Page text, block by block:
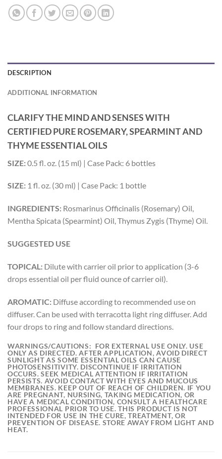
DESCRIPTION
ADDITIONAL INFORMATION
CLARIFY THE MIND AND SENSES WITH
CERTIFIED PURE ROSEMARY, SPEARMINT AND
THYME ESSENTIAL OILS
SIZE:0.5 fl. oz. (15 ml) | Case Pack: 6 bottles
SIZE: 1 fl. oz. (30 ml) | Case Pack: 1 bottle
INGREDIENTS: Rosmarinus Officinalis (Rosemary) Oil,
Mentha Spicata (Spearmint) Oil, Thymus Zygis (Thyme) Oil.
SUGGESTED USE
TOPICAL: Dilute with carrier oil prior to application (3-6
drops essential oil per fluid ounce of carrier oil).
AROMATIC: Diffuse according to recommended use on
diffuser. Can be used with terracotta light ring diffuser. Add
four drops to ring and follow standard directions.
WARNINGS/CAUTIONS: FOR EXTERNAL USE ONLY. USE
ONLY AS DIRECTED. AFTER APPLICATION, AVOID DIRECT
SUNLIGHT AS SOME ESSENTIAL OILS CAN CAUSE
PHOTOSENSITIVITY. DISCONTINUE IF IRRITATION
OCCURS. SEEK MEDICAL ATTENTION IF IRRITATION
PERSISTS. AVOID CONTACT WITH EYES AND MUCOUS
MEMBRANES. KEEP OUT OF REACH OF CHILDREN. IF YOU
ARE PREGNANT, NURSING, TAKING MEDICATION, OR
HAVE A MEDICAL CONDITION, CONSULT A HEALTHCARE
PROFESSIONAL PRIOR TO USE. THIS PRODUCT IS NOT
INTENDED FOR USE IN THE CURE, TREATMENT, OR
PREVENTION OF DISEASE. STORE AWAY FROM LIGHT AND
HEAT.